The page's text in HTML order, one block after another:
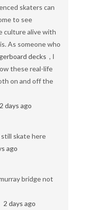
skaters can
to see
culture alive with
As someone who
decks , I
these real-life
on and off the
2 days ago
skate here
ago
bridge not
2 days ago